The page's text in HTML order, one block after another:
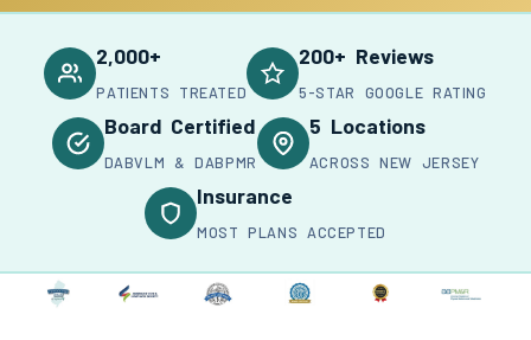
2,000+
PATIENTS TREATED
200+ Reviews
5-STAR GOOGLE RATING
Board Certified
DABVLM & DABPMR
5 Locations
ACROSS NEW JERSEY
Insurance
MOST PLANS ACCEPTED